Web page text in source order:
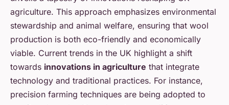
agriculture. This approach emphasizes environmental
stewardship and animal welfare, ensuring that wool
production is both eco-friendly and economically
viable. Current trends in the UK highlight a shift
towards innovations in agriculture that integrate
technology and traditional practices. For instance,
precision farming techniques are being adopted to